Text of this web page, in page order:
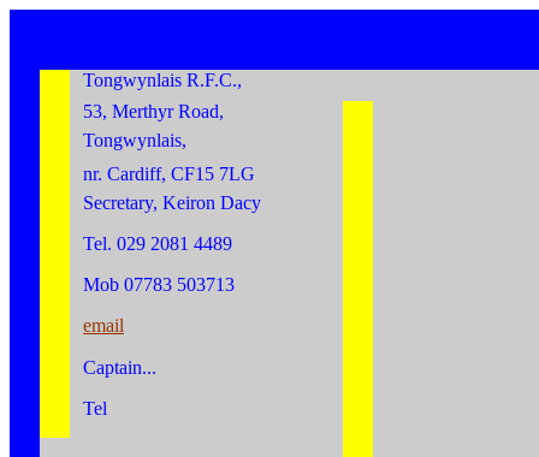
Tongwynlais R.F.C.,
53, Merthyr Road,
Tongwynlais,
nr. Cardiff, CF15 7LG
Secretary, Keiron Dacy
Tel. 029 2081 4489
Mob 07783 503713
email
Captain...
Tel